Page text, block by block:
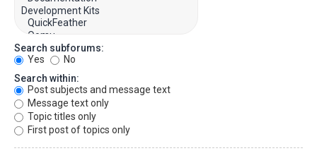
Search subforums:
Yes
No
Search within:
Post subjects and message text
Message text only
Topic titles only
First post of topics only